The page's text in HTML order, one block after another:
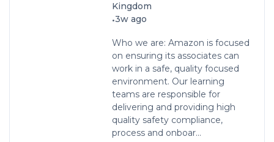
Kingdom
•3w ago
Who we are: Amazon is focused
on ensuring its associates can
work in a safe, quality focused
environment. Our learning
teams are responsible for
delivering and providing high
quality safety compliance,
process and onboar...